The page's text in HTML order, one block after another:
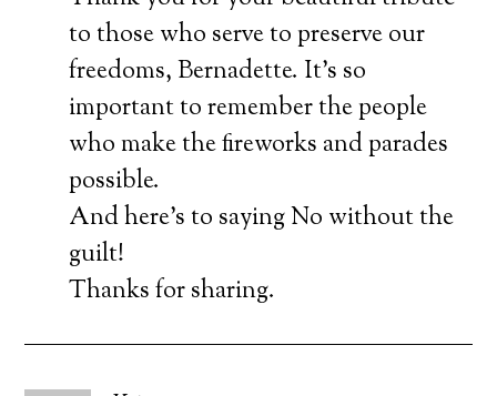
to those who serve to preserve our
freedoms, Bernadette. It’s so
important to remember the people
who make the fireworks and parades
possible.
And here’s to saying No without the
guilt!
Thanks for sharing.